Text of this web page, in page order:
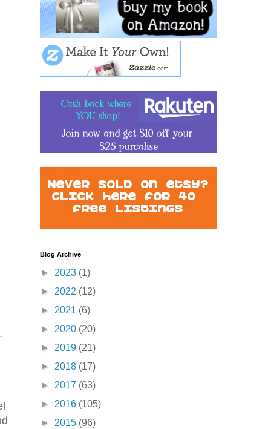
Blog Archive
► 2023 (1)
► 2022 (12)
► 2021 (6)
► 2020 (20)
► 2019 (21)
► 2018 (17)
► 2017 (63)
► 2016 (105)
► 2015 (96)